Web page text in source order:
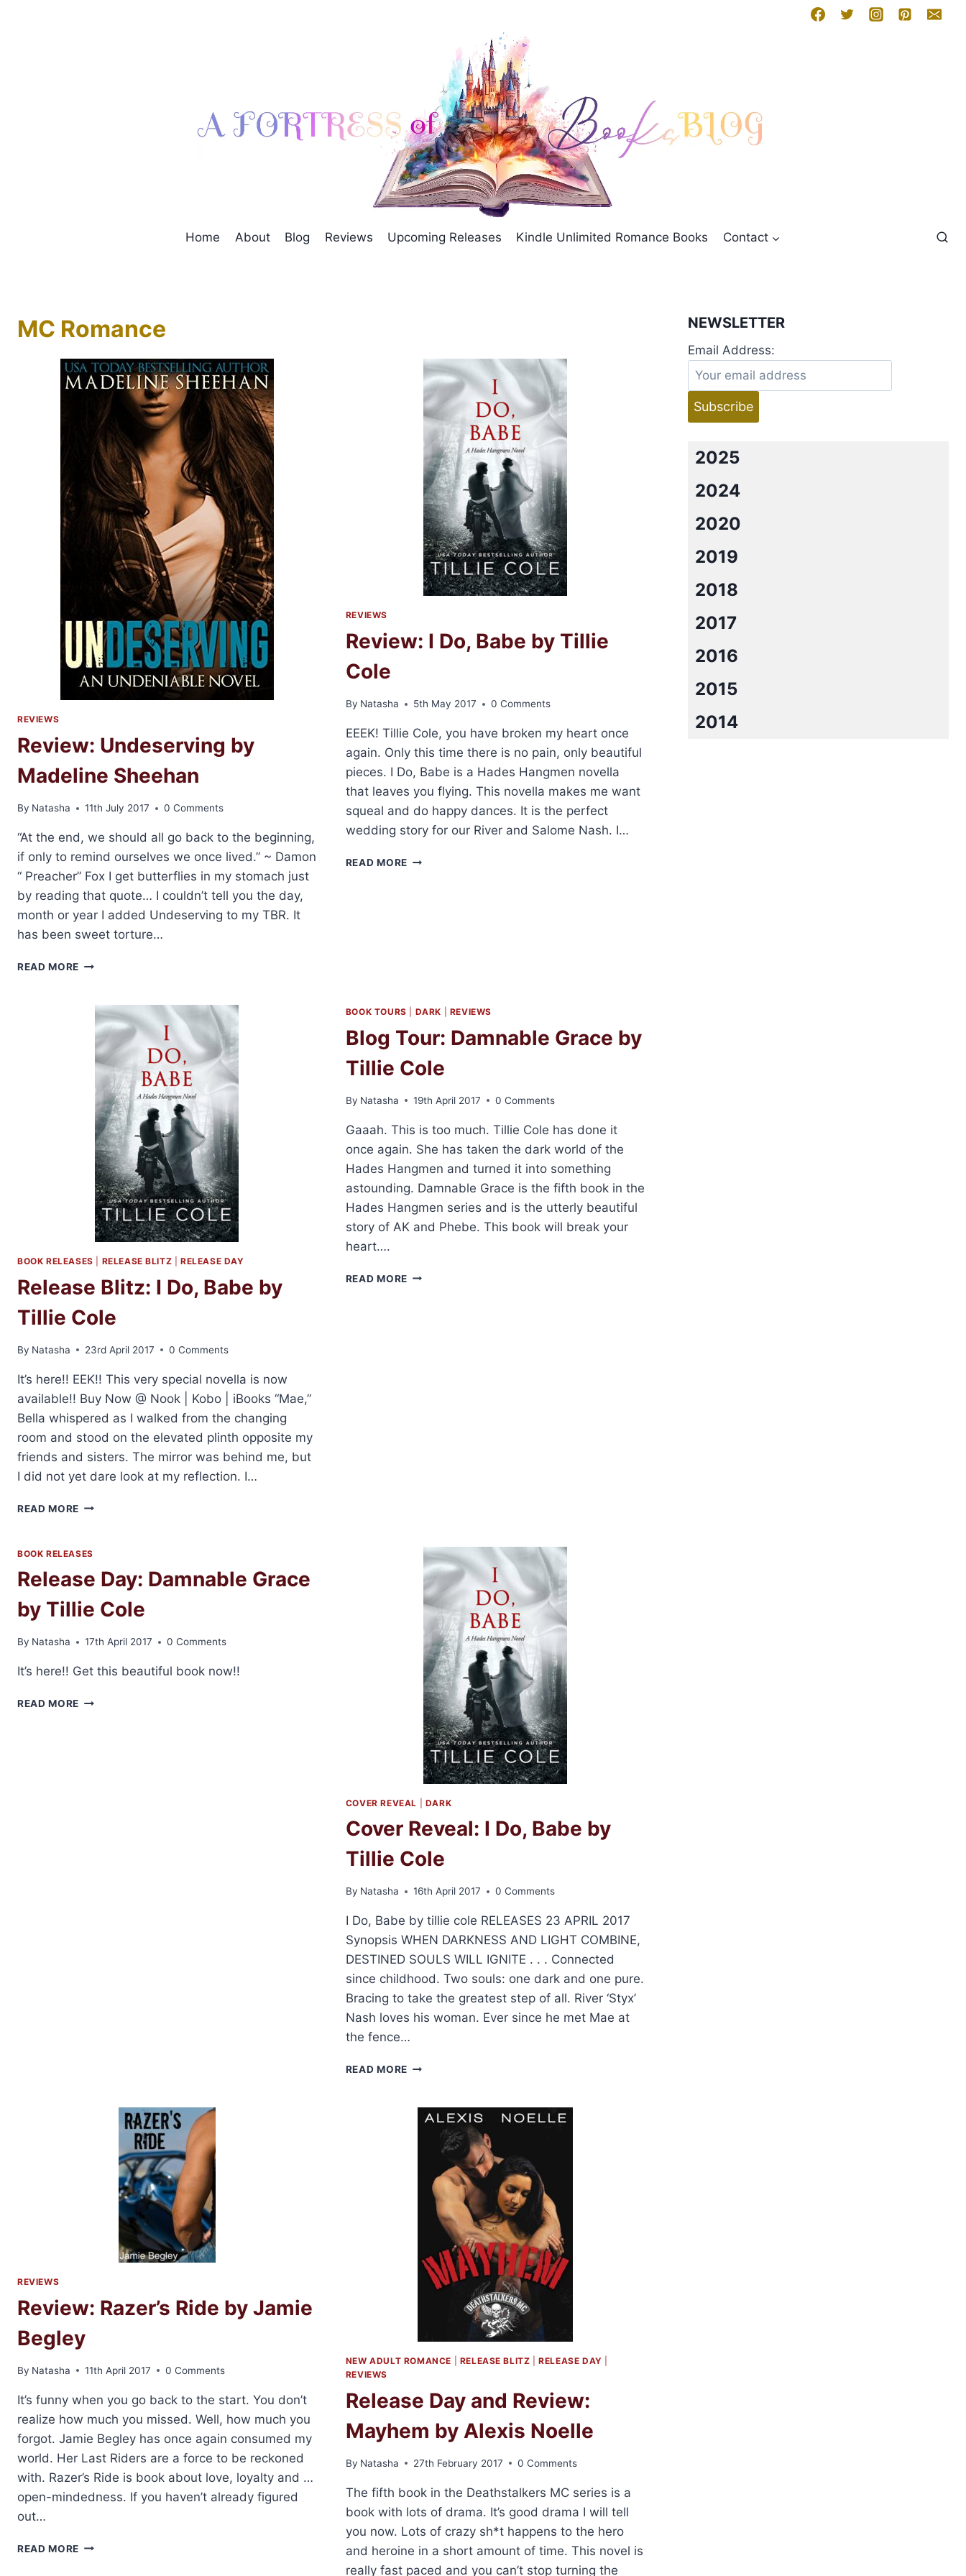
Home About Blog Reviews Upcoming Releases Kindle Unlimited Romance Books Contact
MC Romance
REVIEWS
Review: Undeserving by
Madeline Sheehan
By Natasha 11th July 2017 0 Comments
“At the end, we should all go back to the beginning,
if only to remind ourselves we once lived.” ~ Damon
“ Preacher” Fox I get butterflies in my stomach just
by reading that quote… I couldn’t tell you the day,
month or year I added Undeserving to my TBR. It
has been sweet torture…
READ MORE REVIEW:
MADELINE
SHEEHAN
REVIEWS
Review: I Do, Babe by Tillie
Cole
By Natasha 5th May 2017 0 Comments
EEEK! Tillie Cole, you have broken my heart once
again. Only this time there is no pain, only beautiful
pieces. I Do, Babe is a Hades Hangmen novella
that leaves you flying. This novella makes me want
squeal and do happy dances. It is the perfect
wedding story for our River and Salome Nash. I…
READ MORE REVIEW:
BOOK RELEASES RELEASE BLITZ |RELEASE DAY
Release Blitz: I Do, Babe by
Tillie Cole
By Natasha 23rd April 2017 0 Comments
It’s here!! EEK!! This very special novella is now
available!! Buy Now @ Nook | Kobo | iBooks “Mae,”
Bella whispered as I walked from the changing
room and stood on the elevated plinth opposite my
friends and sisters. The mirror was behind me, but
I did not yet dare look at my reflection. I…
READ MORE RELEASE
DO,
BY
COLE
BOOK TOURS DARK REVIEWS
Blog Tour: Damnable Grace by
Tillie Cole
By Natasha 19th April 2017 0 Comments
Gaaah. This is too much. Tillie Cole has done it
once again. She has taken the dark world of the
Hades Hangmen and turned it into something
astounding. Damnable Grace is the fifth book in the
Hades Hangmen series and is the utterly beautiful
story of AK and Phebe. This book will break your
heart….
READ MORE BLOG
BOOK RELEASES
Release Day: Damnable Grace
by Tillie Cole
By Natasha 17th April 2017 0 Comments
It’s here!! Get this beautiful book now!!
READ MORE RELEASE
COVER REVEAL DARK
Cover Reveal: I Do, Babe by
Tillie Cole
By Natasha 16th April 2017 0 Comments
I Do, Babe by tillie cole RELEASES 23 APRIL 2017
Synopsis WHEN DARKNESS AND LIGHT COMBINE,
DESTINED SOULS WILL IGNITE . . . Connected
since childhood. Two souls: one dark and one pure.
Bracing to take the greatest step of all. River ‘Styx’
Nash loves his woman. Ever since he met Mae at
the fence…
READ MORE COVER
BABE
REVIEWS
Review: Razer’s Ride by Jamie
Begley
By Natasha 11th April 2017 0 Comments
It’s funny when you go back to the start. You don’t
realize how much you missed. Well, how much you
forgot. Jamie Begley has once again consumed my
world. Her Last Riders are a force to be reckoned
with. Razer’s Ride is book about love, loyalty and …
open-mindedness. If you haven’t already figured
out…
READ MORE REVIEW:
NEW ADULT ROMANCE RELEASE BLITZ |RELEASE DAY
REVIEWS
Release Day and Review:
Mayhem by Alexis Noelle
By Natasha 27th February 2017 0 Comments
The fifth book in the Deathstalkers MC series is a
book with lots of drama. It’s good drama I will tell
you now. Lots of crazy sh*t happens to the hero
and heroine in a short amount of time. This novel is
really fast paced and you can’t stop turning the
NEWSLETTER
Email Address:
2025
2024
2020
2019
2018
2017
2016
2015
2014